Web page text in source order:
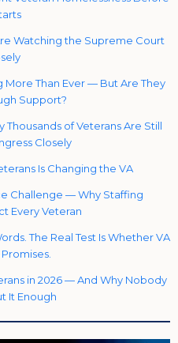
Watching the Supreme Court
Than Ever — But Are They
Support?
Thousands of Veterans Are Still
Closely
Is Changing the VA
Challenge — Why Staffing
Every Veteran
The Real Test Is Whether VA
in 2026 — And Why Nobody
It Enough